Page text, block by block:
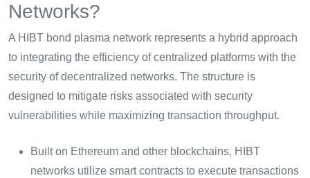
Networks?
A HIBT bond plasma network represents a hybrid approach
to integrating the efficiency of centralized platforms with the
security of decentralized networks. The structure is
designed to mitigate risks associated with security
vulnerabilities while maximizing transaction throughput.
Built on Ethereum and other blockchains, HIBT
networks utilize smart contracts to execute transactions